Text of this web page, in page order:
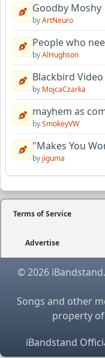
Goodby Moshy
byArtNeuro
People who
byAlHughson
Blackbird Video
by MojcaCzarka
mayhem as
bySmokeyVW
"Makes You
by jiguma
Terms of Service
Advertise
© 2026
Songs and other
property
iBandstand